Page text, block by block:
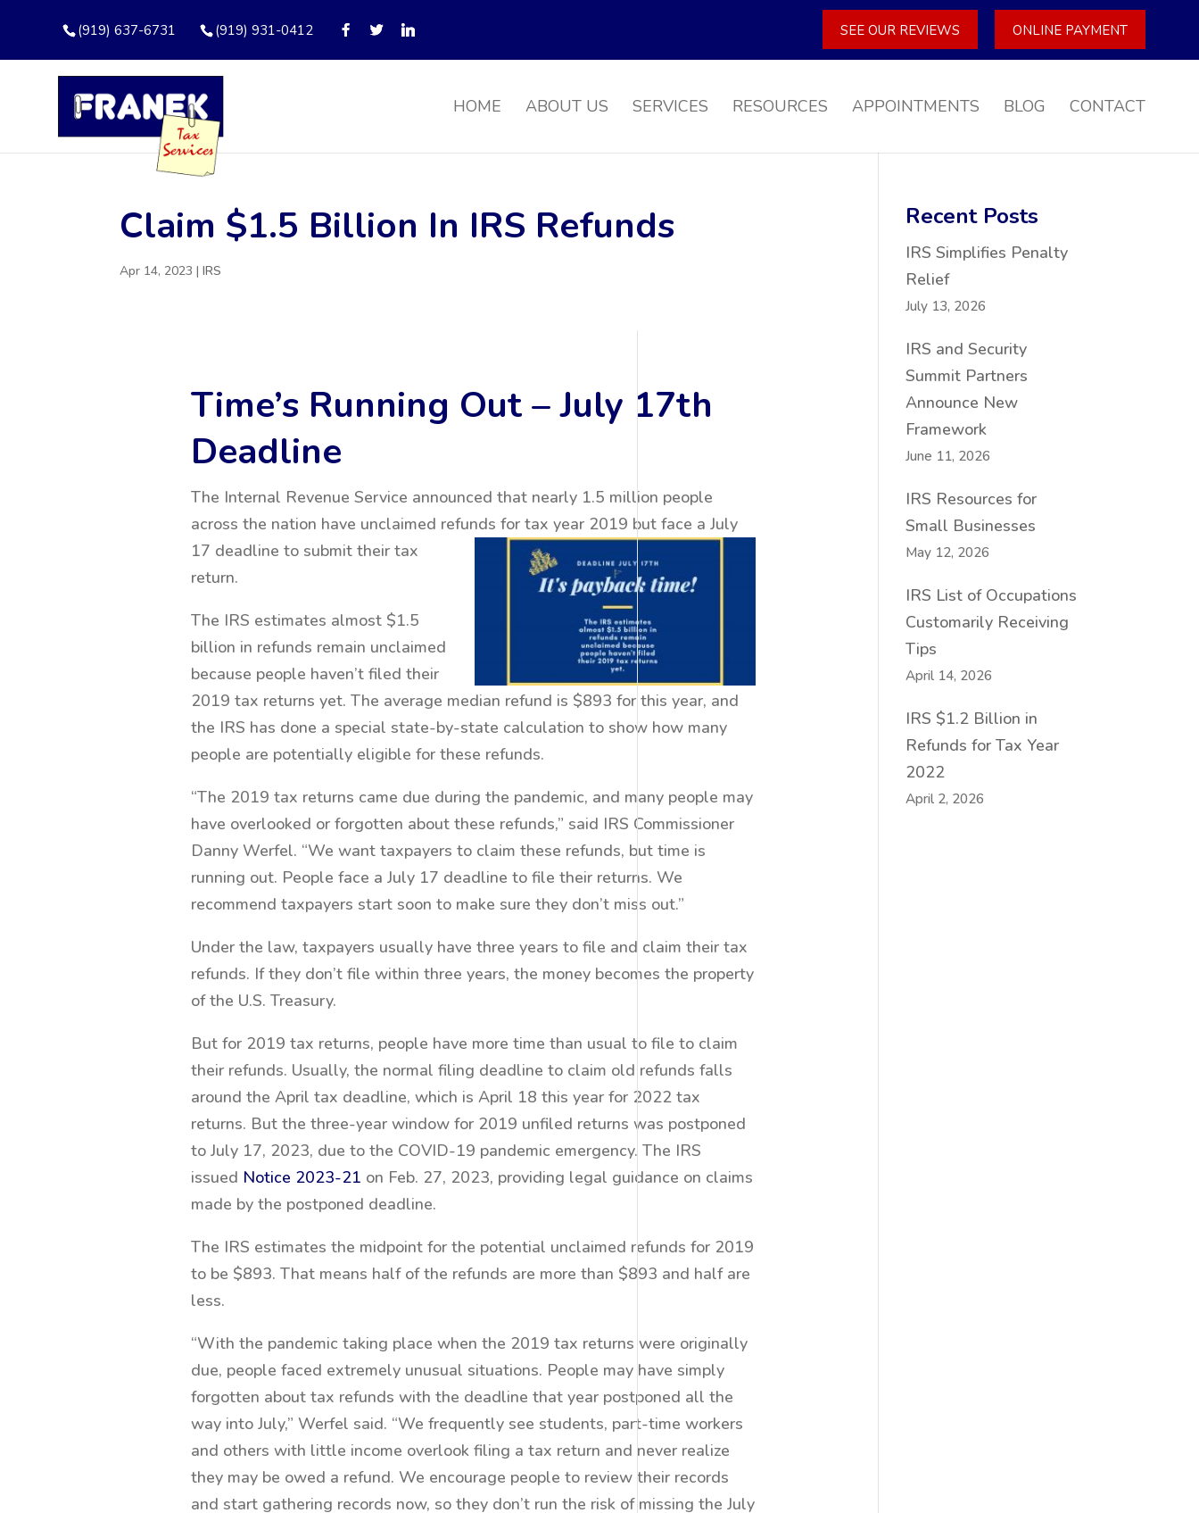
(919) 637-6731 (919) 931-0412 SEE OUR REVIEWS ONLINE PAYMENT
HOME ABOUT US SERVICES RESOURCES APPOINTMENTS BLOG CONTACT
Claim $1.5 Billion In IRS Refunds
Apr 14, 2023 |IRS
Time’s Running Out – July 17th
Deadline
The Internal Revenue Service announced that nearly 1.5 million people
across the nation have unclaimed refunds for tax year 2019 but face a July
17 deadline tosubmit their tax
return.
The IRS estimates almost $1.5
billion in refunds remain unclaimed
because people haven’t filed their
2019 tax returns yet. The average median refund is $893 for this year, and
the IRS has done a special state-by-state calculation to show how many
people are potentially eligible for these refunds.
“The 2019 tax returns came due during the pandemic, and many people may
have overlooked or forgotten about these refunds,” said IRS Commissioner
Danny Werfel. “We want taxpayers to claim these refunds, but time is
running out. People face a July 17 deadline to file their returns. We
recommend taxpayers start soon to make sure they don’t miss out.”
Under the law, taxpayers usually have three years to file and claim their tax
refunds. If they don’t file within three years, the money becomes the property
of the U.S. Treasury.
But for 2019 tax returns, people have more time than usual to file to claim
their refunds. Usually, the normal filing deadline to claim old refunds falls
around the April tax deadline, which is April 18 this year for 2022 tax
returns. But the three-year window for 2019 unfiled returns was postponed
to July 17, 2023, due to the COVID-19 pandemic emergency. The IRS
issued Notice 2023-21 on Feb. 27, 2023, providing legal guidance on claims
made by the postponed deadline.
The IRS estimates the midpoint for the potential unclaimed refunds for 2019
to be $893. That means half of the refunds are more than $893 and half are
less.
“With the pandemic taking place when the 2019 tax returns were originally
due, people faced extremely unusual situations. People may have simply
forgotten about tax refunds with the deadline that year postponed all the
way into July,” Werfel said. “We frequently see students, part-time workers
and others with little income overlook filing a tax return and never realize
they may be owed a refund. We encourage people to review their records
and start gathering records now, so they don’t run the risk of missing the July
Recent Posts
IRS Simplifies Penalty
Relief
July 13, 2026
IRS and Security
Summit Partners
Announce New
Framework
June 11, 2026
IRS Resources for
Small Businesses
May 12, 2026
IRS List of Occupations
Customarily Receiving
Tips
April 14, 2026
IRS $1.2 Billion in
Refunds for Tax Year
2022
April 2, 2026